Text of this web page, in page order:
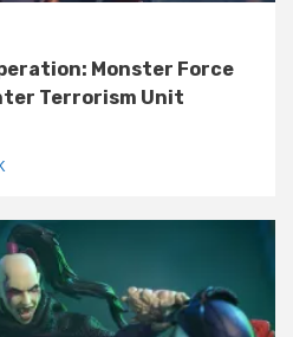
Monster Force
Terrorism Unit